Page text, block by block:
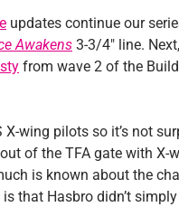
updates continue our
Awakens 3-3/4″ line.
from wave 2 of the
X-wing pilots so it’s not
of the TFA gate with X-
is known about the
that Hasbro didn’t